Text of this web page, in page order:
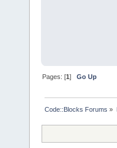
Pages: [1]Go Up
Code::Blocks Forums »